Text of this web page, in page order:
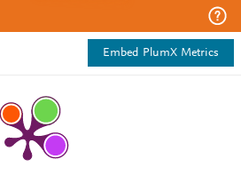
Embed PlumX Metrics